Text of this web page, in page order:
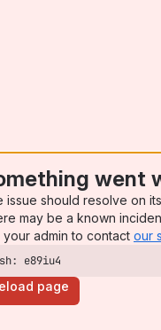
went
issue should resolve on
may be a known
your admin to contact our
e89iu4
page